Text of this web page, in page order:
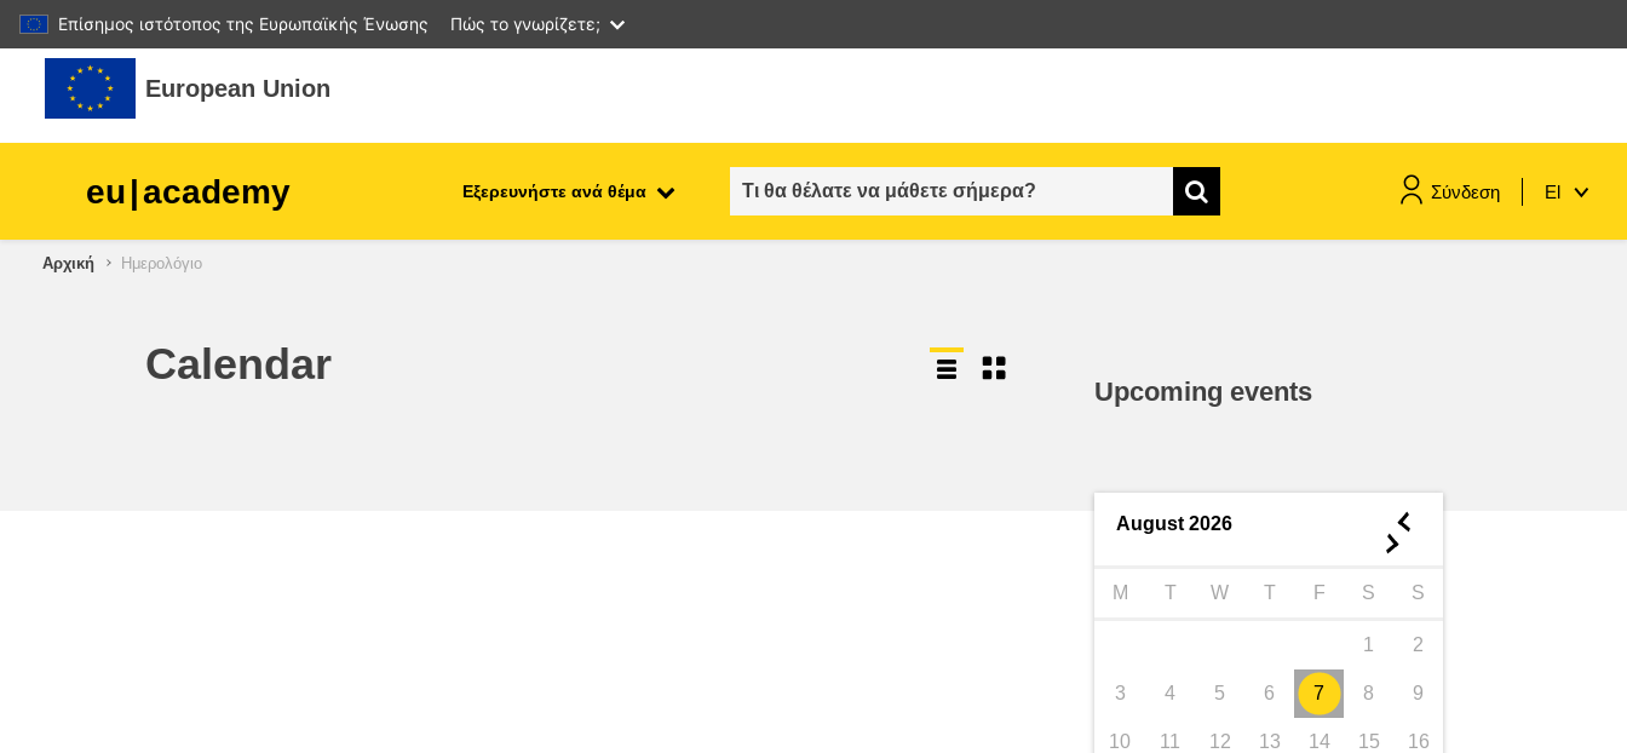
Επίσημος ιστότοπος της Ευρωπαϊκής Ένωσης Πώς το γνωρίζετε;
Μετάβαση στο κεντρικό περιεχόμενο
European Union
eu|academy Εξερευνήστε ανά θέμα Σύνδεση El
children & youth
Αρχική Ημερολόγιο
Calendar
Upcoming events
August 2026 ◄
►
M T W T F S S
1 2
3 4 5 6 7 8 9
10 11 12 13 14 15 16